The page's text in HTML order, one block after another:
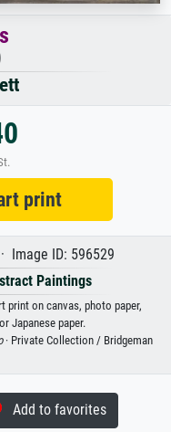
print
Image ID: 596529
Paintings
print on canvas, photo paper,
Japanese paper.
· Private Collection / Bridgeman
Add to favorites